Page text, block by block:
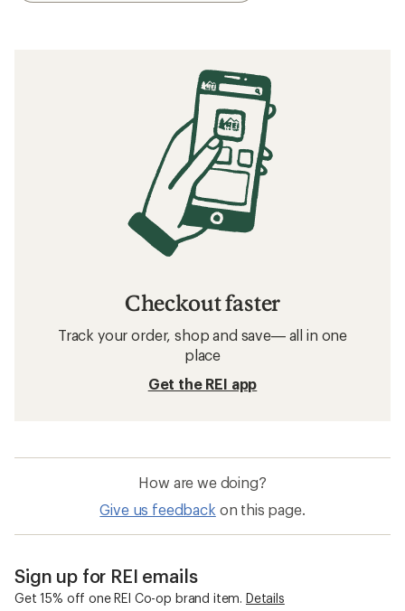
Checkout faster
Track your order, shop and save— all in one
place
Get the REI app
How are we doing?
Give us feedback on this page.
Sign up for REI emails
Get 15% off one REI Co-op brand item. Details